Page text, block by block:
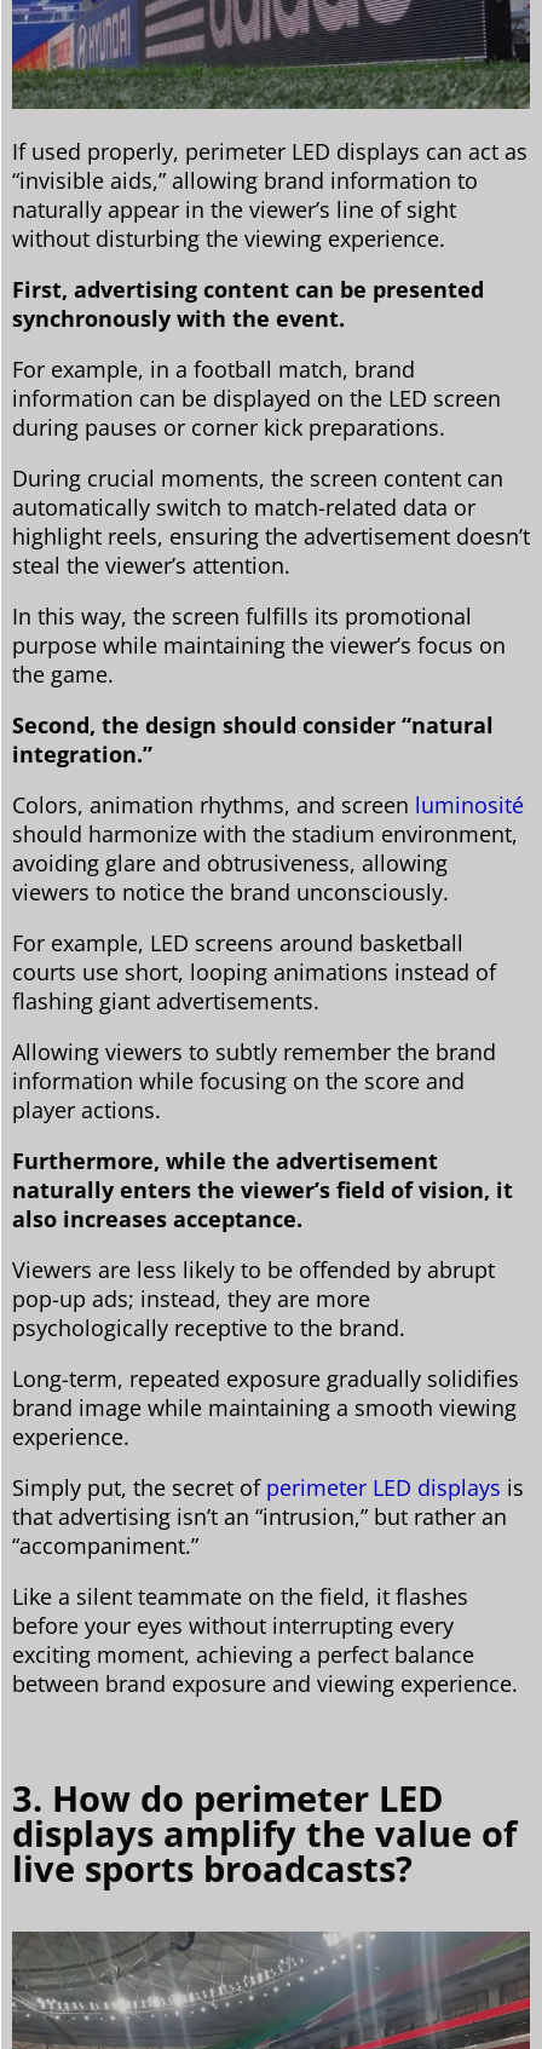
If used properly, perimeter LED displays can act as
“invisible aids,” allowing brand information to
naturally appear in the viewer’s line of sight
without disturbing the viewing experience.
First, advertising content can be presented
synchronously with the event.
For example, in a football match, brand
information can be displayed on the LED screen
during pauses or corner kick preparations.
During crucial moments, the screen content can
automatically switch to match-related data or
highlight reels, ensuring the advertisement doesn’t
steal the viewer’s attention.
In this way, the screen fulfills its promotional
purpose while maintaining the viewer’s focus on
the game.
Second, the design should consider “natural
integration.”
Colors, animation rhythms, and screen luminosité
should harmonize with the stadium environment,
avoiding glare and obtrusiveness, allowing
viewers to notice the brand unconsciously.
For example, LED screens around basketball
courts use short, looping animations instead of
flashing giant advertisements.
Allowing viewers to subtly remember the brand
information while focusing on the score and
player actions.
Furthermore, while the advertisement
naturally enters the viewer’s field of vision, it
also increases acceptance.
Viewers are less likely to be offended by abrupt
pop-up ads; instead, they are more
psychologically receptive to the brand.
Long-term, repeated exposure gradually solidifies
brand image while maintaining a smooth viewing
experience.
Simply put, the secret of perimeter LED displays is
that advertising isn’t an “intrusion,” but rather an
“accompaniment.”
Like a silent teammate on the field, it flashes
before your eyes without interrupting every
exciting moment, achieving a perfect balance
between brand exposure and viewing experience.
3. How do perimeter LED
displays amplify the value of
live sports broadcasts?